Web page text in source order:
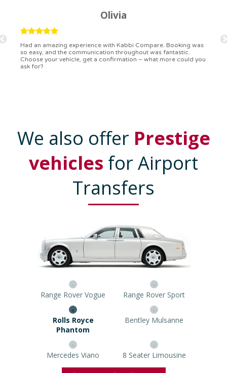
Ryan
Kabbi Compare is the bomb! Easiest booking process ever.
Communication was on point, and I had my detailed booking
confirmation in a flash. Top-notch service!
We also offer Prestige
vehicles for Airport
Transfers
Range Rover Vogue Range Rover Sport
Rolls Royce Phantom Bentley Mulsanne
Mercedes Viano 8 Seater Limousine
Prestige Car Quote